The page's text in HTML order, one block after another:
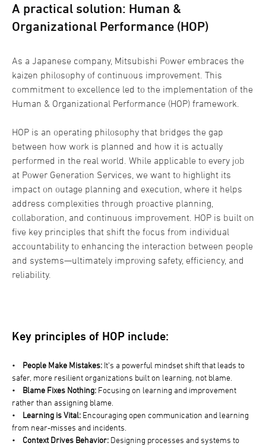
A practical solution: Human &
Organizational Performance (HOP)
As a Japanese company, Mitsubishi Power embraces the
kaizen philosophy of continuous improvement. This
commitment to excellence led to the implementation of the
Human & Organizational Performance (HOP) framework.
HOP is an operating philosophy that bridges the gap
between how work is planned and how it is actually
performed in the real world. While applicable to every job
at Power Generation Services, we want to highlight its
impact on outage planning and execution, where it helps
address complexities through proactive planning,
collaboration, and continuous improvement. HOP is built on
five key principles that shift the focus from individual
accountability to enhancing the interaction between people
and systems—ultimately improving safety, efficiency, and
reliability.
Key principles of HOP include:
• People Make Mistakes: It's a powerful mindset shift that leads to
safer, more resilient organizations built on learning, not blame.
• Blame Fixes Nothing: Focusing on learning and improvement
rather than assigning blame.
•
Learning is Vital: Encouraging open communication and learning
from near-misses and incidents.
• Context Drives Behavior: Designing processes and systems to